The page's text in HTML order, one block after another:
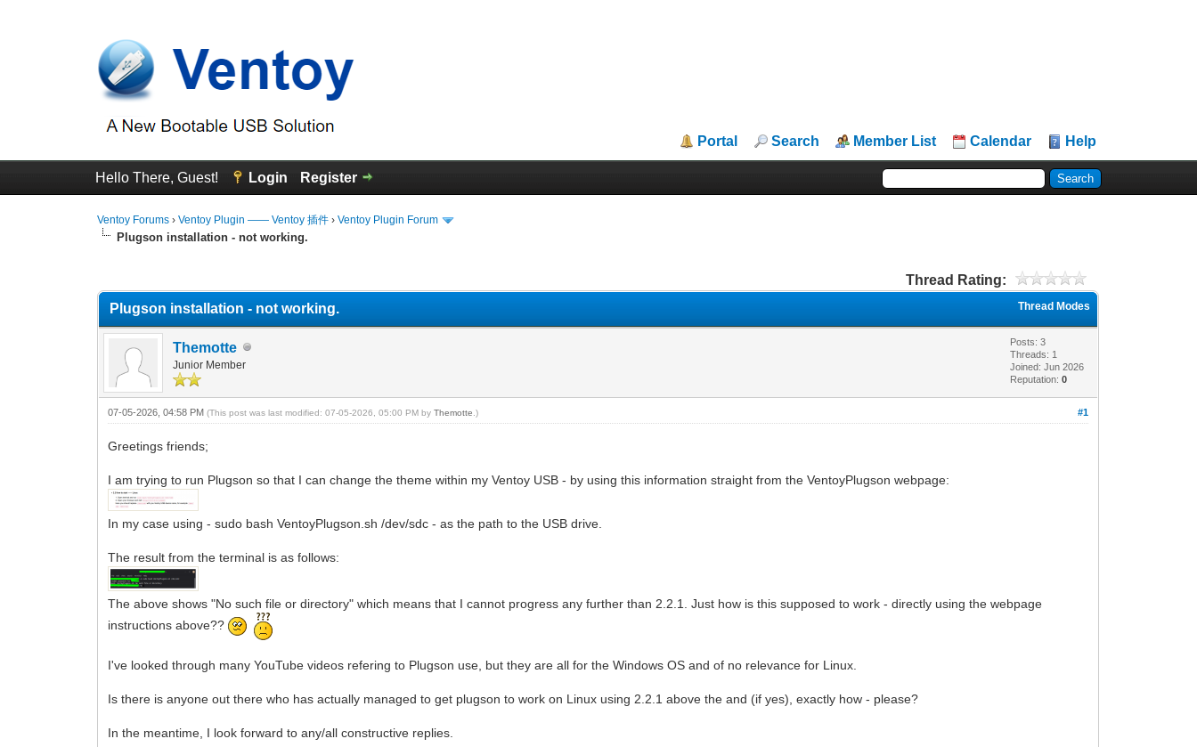
Portal Search Member List Calendar Help
Hello There, Guest! Login Register
Ventoy Forums ›Ventoy Plugin —— Ventoy 插件 ›Ventoy Plugin Forum
Plugson installation - not working.
Thread Rating:
Thread Modes
Plugson installation - not working.
Themotte
Junior Member
Posts: 3
Threads: 1
Joined: Jun 2026
Reputation:0
#1
07-05-2026, 04:58 PM(This post was last modified: 07-05-2026, 05:00 PM byThemotte .)
Greetings friends;
I am trying to run Plugson so that I can change the theme within my Ventoy USB - by using this information straight from the VentoyPlugson webpage:
In my case using - sudo bash VentoyPlugson.sh /dev/sdc - as the path to the USB drive.
The result from the terminal is as follows:
The above shows "No such file or directory" which means that I cannot progress any further than 2.2.1. Just how is this supposed to work - directly using the webpage
instructions above??
I've looked through many YouTube videos refering to Plugson use, but they are all for the Windows OS and of no relevance for Linux.
Is there is anyone out there who has actually managed to get plugson to work on Linux using 2.2.1 above the and (if yes), exactly how - please?
In the meantime, I look forward to any/all constructive replies.